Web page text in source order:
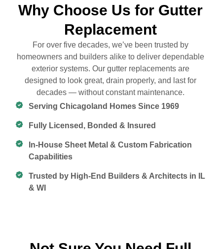
Why Choose Us for Gutter
Replacement
For over five decades, we’ve been trusted by
homeowners and builders alike to deliver dependable
exterior systems. Our gutter replacements are
designed to look great, drain properly, and last for
decades — without constant maintenance.
Serving Chicagoland Homes Since 1969
Fully Licensed, Bonded & Insured
In-House Sheet Metal & Custom Fabrication
Capabilities
Trusted by High-End Builders & Architects in IL
& WI